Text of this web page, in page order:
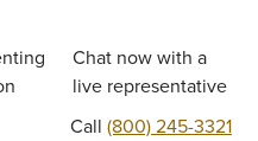
Chat now with a
live representative
Call (800) 245-3321